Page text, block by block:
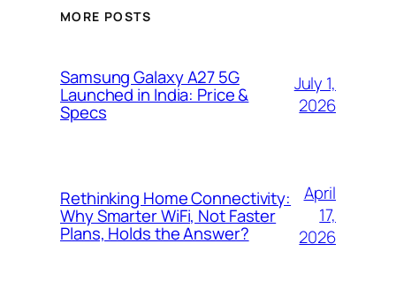
MORE POSTS
Samsung Galaxy A27 5G
Launched in India: Price &
Specs
July 1,
2026
Rethinking Home Connectivity:
Why Smarter WiFi, Not Faster
Plans, Holds the Answer?
April
17,
2026